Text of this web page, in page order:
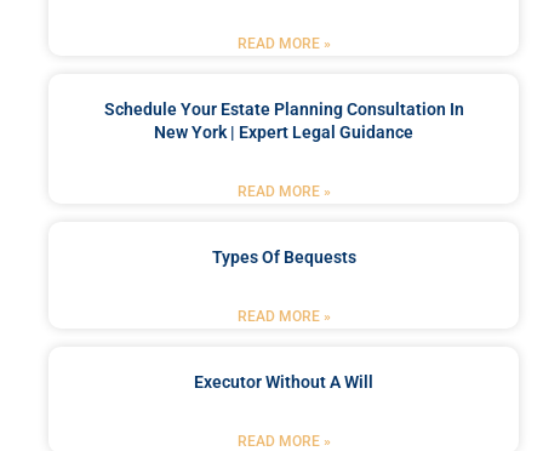
READ MORE »
Schedule Your Estate Planning Consultation In
New York | Expert Legal Guidance
READ MORE »
Types Of Bequests
READ MORE »
Executor Without A Will
READ MORE »